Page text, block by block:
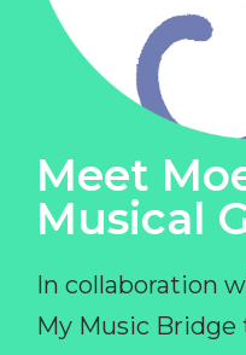
Meet
Musical
In collaboration
My Music